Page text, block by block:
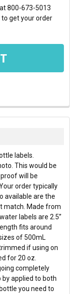
at 800-673-5013
get your order
labels.
This would be
will be
order typically
available are the
match. Made from
labels are 2.5”
fits around
of 500mL
if using on
for 20 oz.
completely
by applied to both
you need to